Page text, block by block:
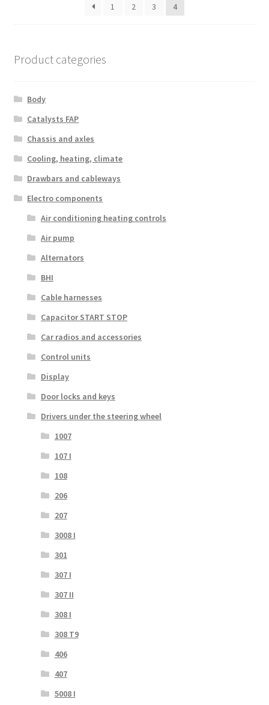
1
2 3 4
Product categories
Body
Catalysts FAP
Chassis and axles
Cooling, heating, climate
Drawbars and cableways
Electro components
Air conditioning heating controls
Air pump
Alternators
BHI
Cable harnesses
Capacitor START STOP
Car radios and accessories
Control units
Display
Door locks and keys
Drivers under the steering wheel
1007
107 I
108
206
207
3008 I
301
307 I
307 II
308 I
308 T9
406
407
5008 I